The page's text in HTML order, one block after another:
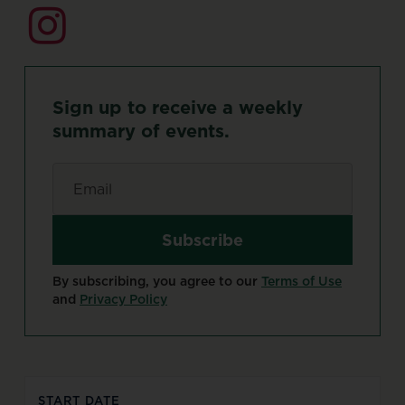
Sign up to receive a weekly
summary of events.
By subscribing, you agree to our Terms of Use
and Privacy Policy
START DATE